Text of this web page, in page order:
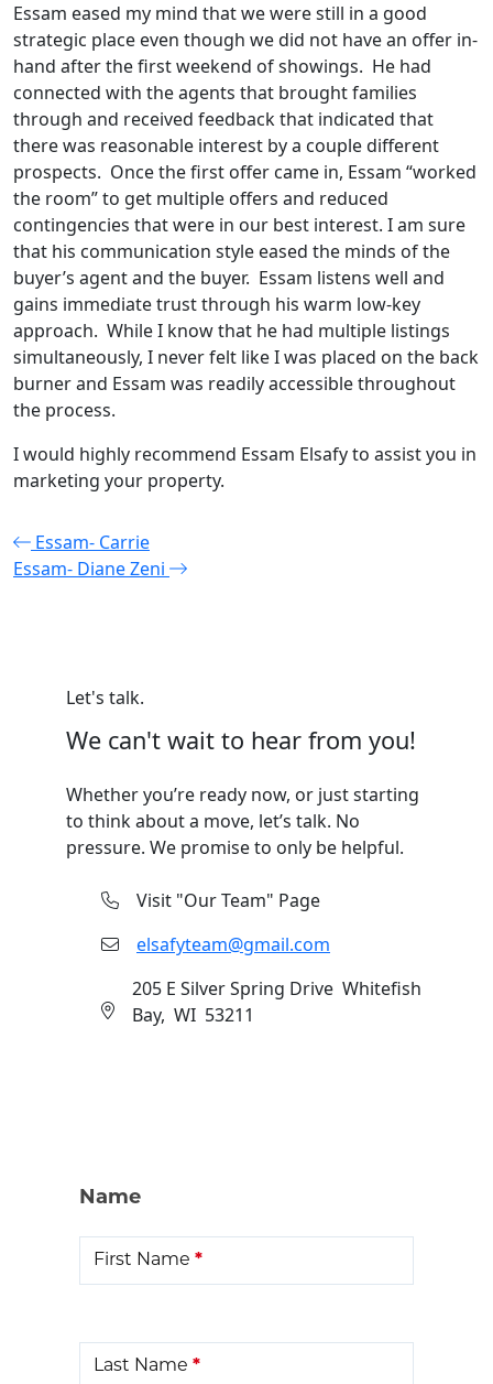
Essam eased my mind that we were still in a good
strategic place even though we did not have an offer in-
hand after the first weekend of showings. He had
connected with the agents that brought families
through and received feedback that indicated that
there was reasonable interest by a couple different
prospects. Once the first offer came in, Essam “worked
the room” to get multiple offers and reduced
contingencies that were in our best interest. I am sure
that his communication style eased the minds of the
buyer’s agent and the buyer. Essam listens well and
gains immediate trust through his warm low-key
approach. While I know that he had multiple listings
simultaneously, I never felt like I was placed on the back
burner and Essam was readily accessible throughout
the process.
I would highly recommend Essam Elsafy to assist you in
marketing your property.
Post
navigation
Essam- Carrie
Essam- Diane Zeni
Let's talk.
We can't wait to hear from you!
Whether you’re ready now, or just starting
to think about a move, let’s talk. No
pressure. We promise to only be helpful.
Visit "Our Team" Page
elsafyteam@gmail.com
205 E Silver Spring Drive Whitefish
Bay, WI 53211
Contact
Name
First Name *
Last Name *